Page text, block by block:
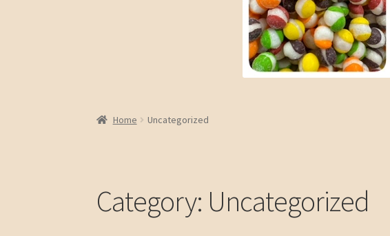
Home Uncategorized
Category: Uncategorized